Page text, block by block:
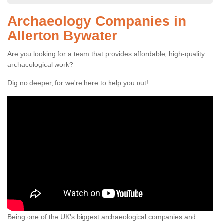
Archaeology Companies in
Allerton Bywater
Are you looking for a team that provides affordable, high-quality
archaeological work?
Dig no deeper, for we're here to help you out!
Being one of the UK's biggest archaeological companies and